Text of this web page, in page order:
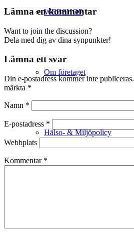
WEBSHOP
Om företaget
Hälso- & Miljöpolicy
Lämna en kommentar
Want to join the discussion?
Dela med dig av dina synpunkter!
Lämna ett svar
Din e-postadress kommer inte publiceras.
märkta *
Namn *
E-postadress *
Webbplats
Kommentar *